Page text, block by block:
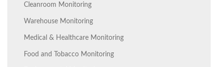
Cleanroom Monitoring
Warehouse Monitoring
Medical & Healthcare Monitoring
Food and Tobacco Monitoring